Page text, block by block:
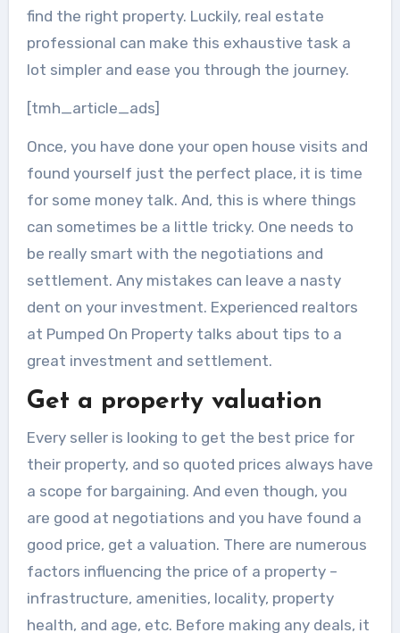
find the right property. Luckily, real estate
professional can make this exhaustive task a
lot simpler and ease you through the journey.
[tmh_article_ads]
Once, you have done your open house visits and
found yourself just the perfect place, it is time
for some money talk. And, this is where things
can sometimes be a little tricky. One needs to
be really smart with the negotiations and
settlement. Any mistakes can leave a nasty
dent on your investment. Experienced realtors
at Pumped On Property talks about tips to a
great investment and settlement.
Get a property valuation
Every seller is looking to get the best price for
their property, and so quoted prices always have
a scope for bargaining. And even though, you
are good at negotiations and you have found a
good price, get a valuation. There are numerous
factors influencing the price of a property –
infrastructure, amenities, locality, property
health, and age, etc. Before making any deals, it